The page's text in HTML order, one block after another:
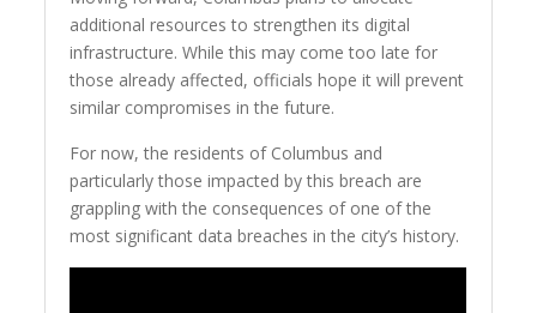
additional resources to strengthen its digital
infrastructure. While this may come too late for
those already affected, officials hope it will prevent
similar compromises in the future.
For now, the residents of Columbus and
particularly those impacted by this breach are
grappling with the consequences of one of the
most significant data breaches in the city’s history.